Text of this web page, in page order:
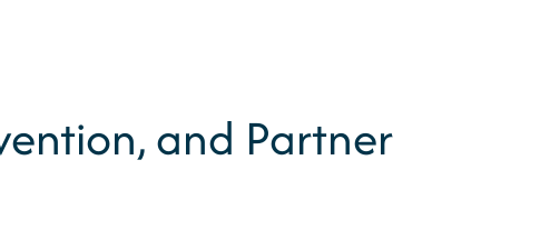
and Partner